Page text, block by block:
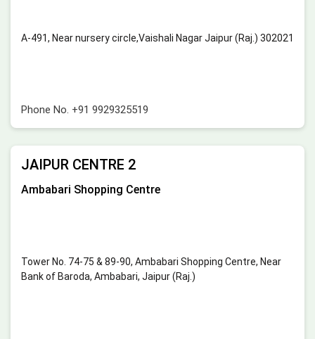
A-491, Near nursery circle,Vaishali Nagar Jaipur (Raj.) 302021
Phone No. +91 9929325519
JAIPUR CENTRE 2
Ambabari Shopping Centre
Tower No. 74-75 & 89-90, Ambabari Shopping Centre, Near
Bank of Baroda, Ambabari, Jaipur (Raj.)